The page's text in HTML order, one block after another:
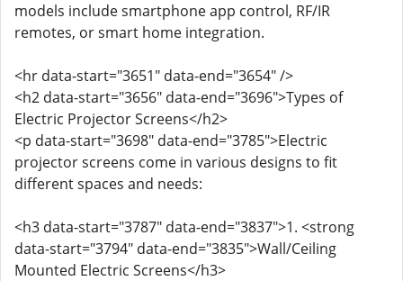
models include smartphone app control, RF/IR
remotes, or smart home integration.
<hr data-start="3651" data-end="3654" />
<h2 data-start="3656" data-end="3696">Types of
Electric Projector Screens</h2>
<p data-start="3698" data-end="3785">Electric
projector screens come in various designs to fit
different spaces and needs:
<h3 data-start="3787" data-end="3837">1. <strong
data-start="3794" data-end="3835">Wall/Ceiling
Mounted Electric Screens</h3>